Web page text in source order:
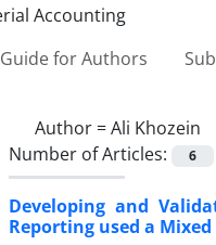
Guide for Authors
Author =Ali Khozein
Number of Articles:
6
Developing and
Reporting used a